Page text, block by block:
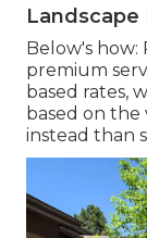
Landscape
Below's
premium
based rates,
based on
instead than